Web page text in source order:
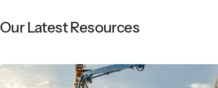
Our Latest Resources